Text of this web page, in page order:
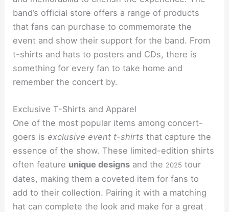
band’s official store offers a range of products
that fans can purchase to commemorate the
event and show their support for the band. From
t-shirts and hats to posters and CDs, there is
something for every fan to take home and
remember the concert by.
Exclusive T-Shirts and Apparel
One of the most popular items among concert-
goers is exclusive event t-shirts that capture the
essence of the show. These limited-edition shirts
often feature unique designs and the 2025 tour
dates, making them a coveted item for fans to
add to their collection. Pairing it with a matching
hat can complete the look and make for a great